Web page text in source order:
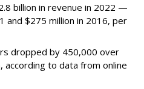
billion in revenue in 2022 —
and $275 million in 2016, per
dropped by 450,000 over
according to data from online